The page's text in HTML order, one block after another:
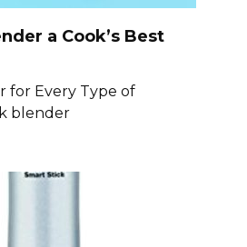
a Cook’s Best
for Every Type of
blender